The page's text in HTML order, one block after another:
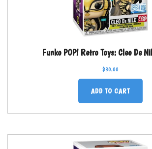
Funko POP! Retro Toys: Cleo De
$30.00
ADD TO CART